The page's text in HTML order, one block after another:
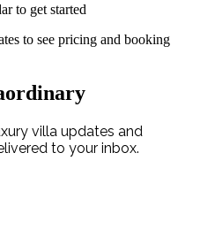
to get started
to see pricing and booking
villa updates and
to your inbox.